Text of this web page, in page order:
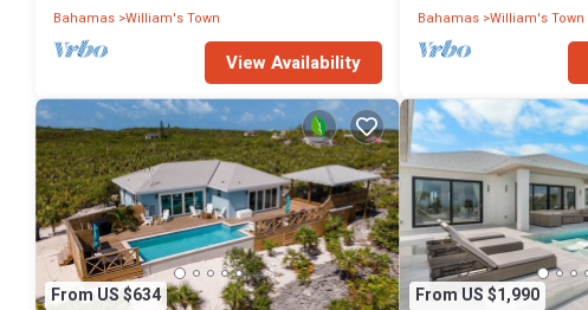
Bahamas William's Town
View Availability
Bahamas William's Town
From US $634
From US $1,990